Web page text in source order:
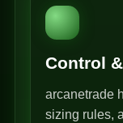
Control
arcanetrade
sizing rules,